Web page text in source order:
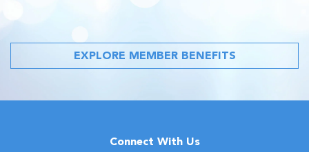
EXPLORE MEMBER BENEFITS
Connect With Us